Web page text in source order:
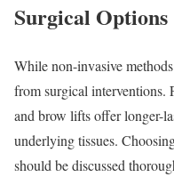
Surgical Options
While non-invasive
from surgical interventions.
and brow lifts offer longer-
underlying tissues.
should be discussed